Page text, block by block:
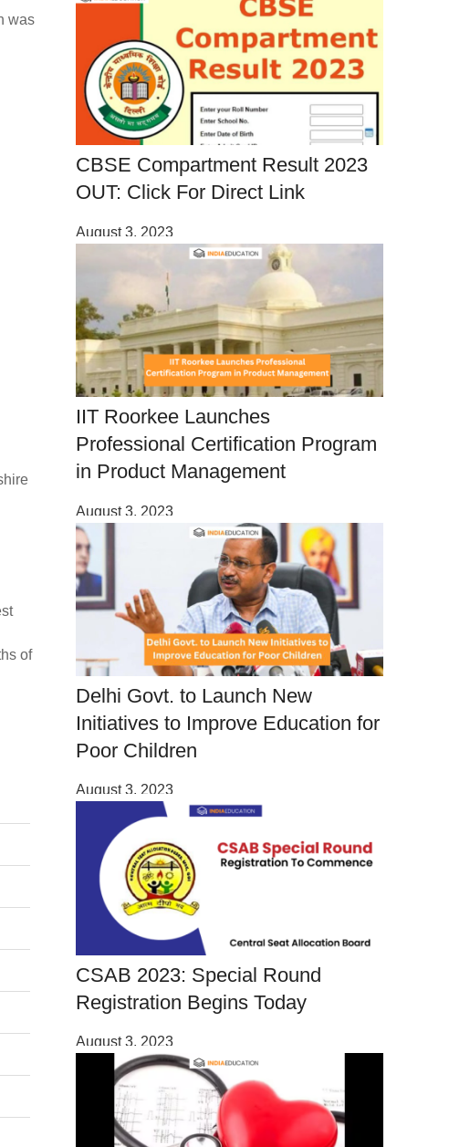
was
of
CBSE Compartment Result 2023
OUT: Click For Direct Link
August 3, 2023
IIT Roorkee Launches
Professional Certification Program
in Product Management
August 3, 2023
Delhi Govt. to Launch New
Initiatives to Improve Education for
Poor Children
August 3, 2023
CSAB 2023: Special Round
Registration Begins Today
August 3, 2023